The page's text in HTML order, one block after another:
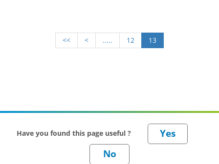
<< < ..... 12 13
Have you found this page useful ?